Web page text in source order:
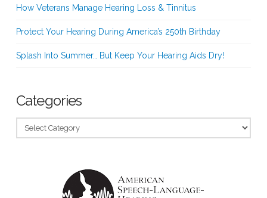
How Veterans Manage Hearing Loss & Tinnitus
Protect Your Hearing During America’s 250th Birthday
Splash Into Summer… But Keep Your Hearing Aids Dry!
Categories
Categories